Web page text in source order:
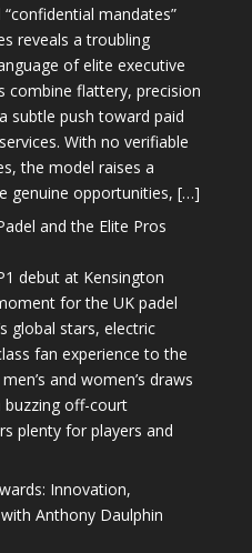
mandates”
reveals a troubling
of elite executive
combine flattery, precision
subtle push toward paid
With no verifiable
the model raises a
genuine opportunities, […]
and the Elite Pros
debut at Kensington
for the UK padel
global stars, electric
fan experience to the
and women’s draws
buzzing off-court
plenty for players and
Innovation,
Anthony Daulphin